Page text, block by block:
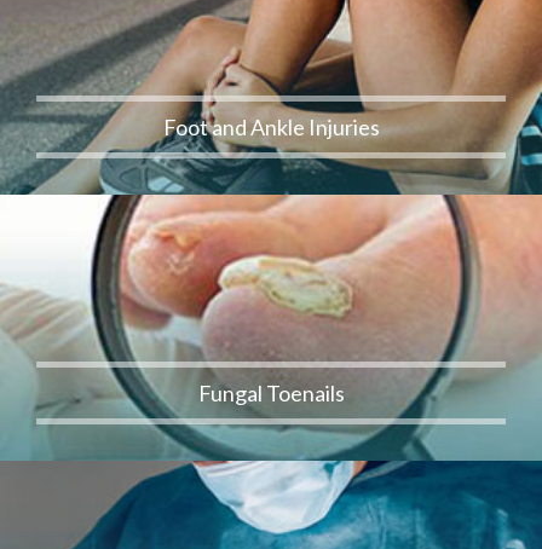
Foot and Ankle Injuries
Fungal Toenails